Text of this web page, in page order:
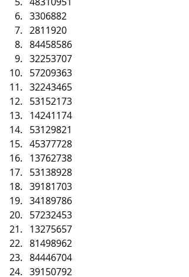
3306882
2811920
84458586
32253707
57209363
32243465
53152173
14241174
53129821
45377728
13762738
53138928
39181703
34189786
57232453
13275657
81498962
84446704
39150792